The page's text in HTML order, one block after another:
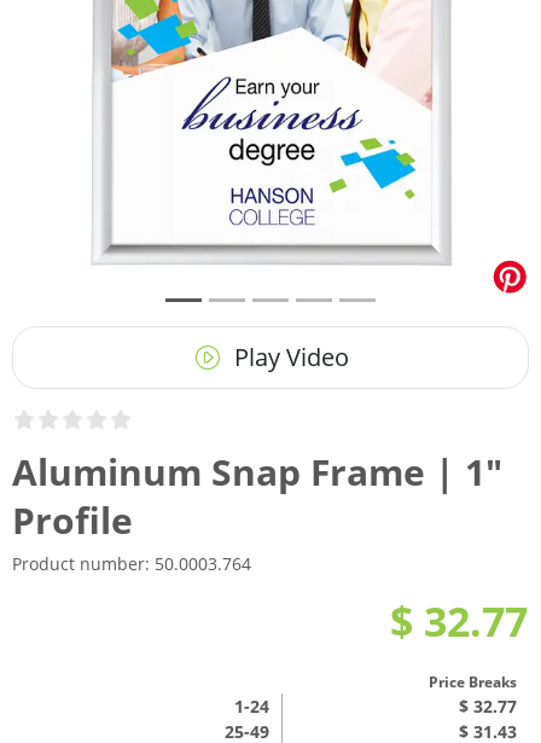
Aluminum Snap Frame | 1"
Profile
Product number: 50.0003.764
Play Video
$ 32.77
Price Breaks
1-24
$ 32.77
25-49
$ 31.43